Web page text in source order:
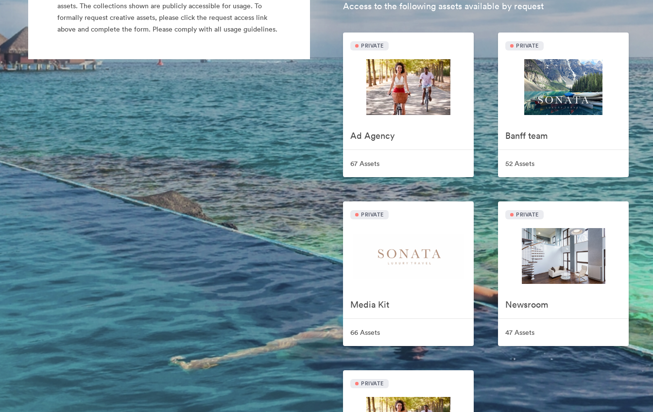
assets. The collections shown are publicly accessible for usage. To
formally request creative assets, please click the request access link
above and complete the form. Please comply with all usage guidelines.
Access to the following assets available by request
PRIVATE
Ad Agency
67 Assets
PRIVATE
Banff team
52 Assets
PRIVATE
Media Kit
66 Assets
PRIVATE
Newsroom
47 Assets
PRIVATE